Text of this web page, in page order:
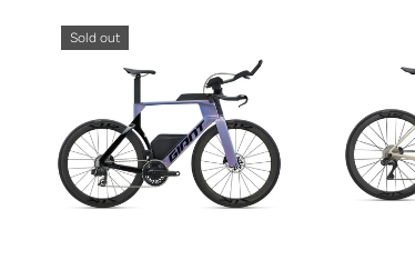
Sold out
CHOOSE
OPTIONS